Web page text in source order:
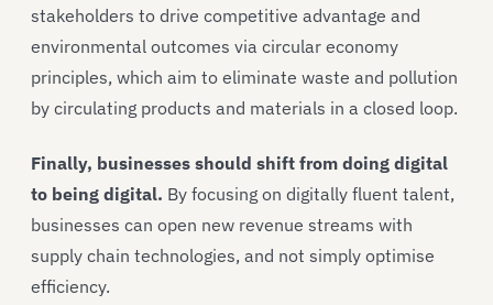
stakeholders to drive competitive advantage and
environmental outcomes via circular economy
principles, which aim to eliminate waste and pollution
by circulating products and materials in a closed loop.
Finally, businesses should shift from doing digital
to being digital. By focusing on digitally fluent talent,
businesses can open new revenue streams with
supply chain technologies, and not simply optimise
efficiency.